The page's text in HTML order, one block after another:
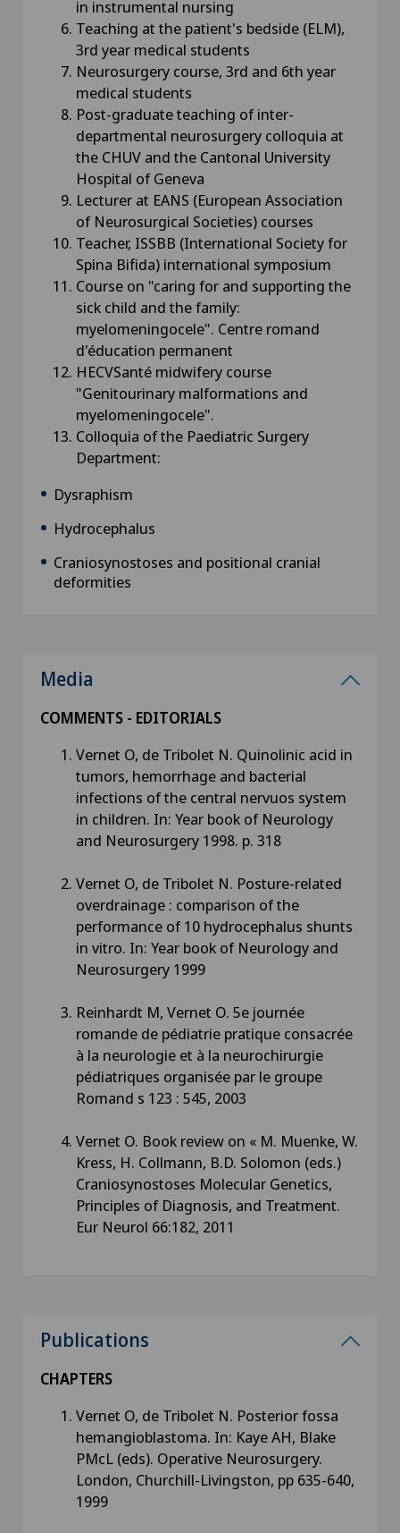
in instrumental nursing
Teaching at the patient's bedside (ELM),
3rd year medical students
Neurosurgery course, 3rd and 6th year
medical students
Post-graduate teaching of inter-
departmental neurosurgery colloquia at
the CHUV and the Cantonal University
Hospital of Geneva
Lecturer at EANS (European Association
of Neurosurgical Societies) courses
Teacher, ISSBB (International Society for
Spina Bifida) international symposium
Course on "caring for and supporting the
sick child and the family:
myelomeningocele". Centre romand
d'éducation permanent
HECVSanté midwifery course
"Genitourinary malformations and
myelomeningocele".
Colloquia of the Paediatric Surgery
Department:
Dysraphism
Hydrocephalus
Craniosynostoses and positional cranial
deformities
Media
COMMENTS - EDITORIALS
Vernet O, de Tribolet N. Quinolinic acid in
tumors, hemorrhage and bacterial
infections of the central nervuos system
in children. In: Year book of Neurology
and Neurosurgery 1998. p. 318
Vernet O, de Tribolet N. Posture-related
overdrainage : comparison of the
performance of 10 hydrocephalus shunts
in vitro. In: Year book of Neurology and
Neurosurgery 1999
Reinhardt M, Vernet O. 5e journée
romande de pédiatrie pratique consacrée
à la neurologie et à la neurochirurgie
pédiatriques organisée par le groupe
Romand s 123 : 545, 2003
Vernet O. Book review on « M. Muenke, W.
Kress, H. Collmann, B.D. Solomon (eds.)
Craniosynostoses Molecular Genetics,
Principles of Diagnosis, and Treatment.
Eur Neurol 66:182, 2011
Publications
CHAPTERS
Vernet O, de Tribolet N. Posterior fossa
hemangioblastoma. In: Kaye AH, Blake
PMcL (eds). Operative Neurosurgery.
London, Churchill-Livingston, pp 635-640,
1999